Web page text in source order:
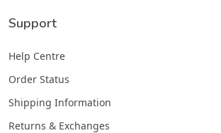
Support
Help Centre
Order Status
Shipping Information
Returns & Exchanges